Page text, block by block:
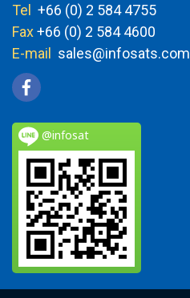
Tel +66 (0) 2 584 4755
Fax+66 (0) 2 584 4600
E-mail sales@infosats.com
@infosat